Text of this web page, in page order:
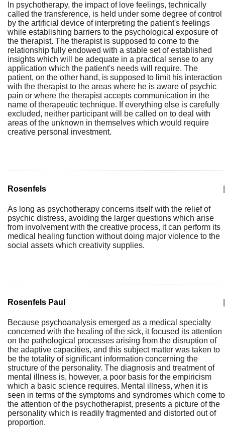
In psychotherapy, the impact of love feelings, technically
called the transference, is held under some degree of control
by the artificial device of interpreting the patient's feelings
while establishing barriers to the psychological exposure of
the therapist. The therapist is supposed to come to the
relationship fully endowed with a stable set of established
insights which will be adequate in a practical sense to any
application which the patient's needs will require. The
patient, on the other hand, is supposed to limit his interaction
with the therapist to the areas where he is aware of psychic
pain or where the therapist accepts communication in the
name of therapeutic technique. If everything else is carefully
excluded, neither participant will be called on to deal with
areas of the unknown in themselves which would require
creative personal investment.
Rosenfels
As long as psychotherapy concerns itself with the relief of
psychic distress, avoiding the larger questions which arise
from involvement with the creative process, it can perform its
medical healing function without doing major violence to the
social assets which creativity supplies.
Rosenfels Paul
Because psychoanalysis emerged as a medical specialty
concerned with the healing of the sick, it focused its attention
on the pathological processes arising from the disruption of
the adaptive capacities, and this subject matter was taken to
be the totality of significant information concerning the
structure of the personality. The diagnosis and treatment of
mental illness is, however, a poor basis for the empiricism
which a basic science requires. Mental illness, when it is
seen in terms of the symptoms and syndromes which come to
the attention of the psychotherapist, presents a picture of the
personality which is readily fragmented and distorted out of
proportion.